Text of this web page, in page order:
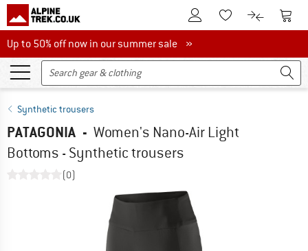
To Customer Account
To Wishlist.To product
To
Up to 50% off now in our summer sale
Up to 50% off now in our summer sale »
Synthetic trousers
PATAGONIA - Women's Nano-Air Light
Bottoms - Synthetic trousers
(0)